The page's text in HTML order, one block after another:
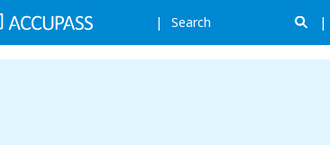
Search